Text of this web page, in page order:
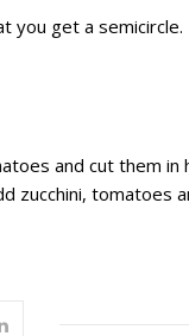
you get a semicircle.
and cut them in
zucchini, tomatoes